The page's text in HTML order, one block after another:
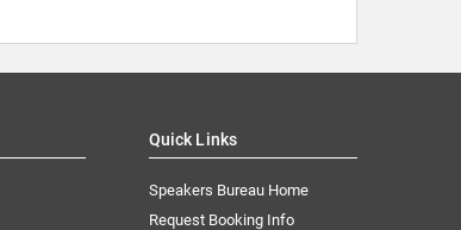
Quick Links
Speakers Bureau Home
Request Booking Info